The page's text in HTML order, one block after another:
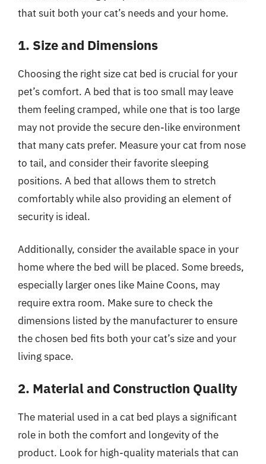
that suit both your cat’s needs and your home.
1. Size and Dimensions
Choosing the right size cat bed is crucial for your
pet’s comfort. A bed that is too small may leave
them feeling cramped, while one that is too large
may not provide the secure den-like environment
that many cats prefer. Measure your cat from nose
to tail, and consider their favorite sleeping
positions. A bed that allows them to stretch
comfortably while also providing an element of
security is ideal.
Additionally, consider the available space in your
home where the bed will be placed. Some breeds,
especially larger ones like Maine Coons, may
require extra room. Make sure to check the
dimensions listed by the manufacturer to ensure
the chosen bed fits both your cat’s size and your
living space.
2. Material and Construction Quality
The material used in a cat bed plays a significant
role in both the comfort and longevity of the
product. Look for high-quality materials that can